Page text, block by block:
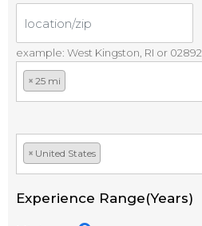
example: West Kingston, RI or 02892
× 25 mi
× United States
Experience Range(Years)